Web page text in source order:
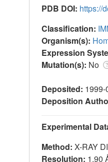
PDB DOI: https://
Classification:
Organism(s):
Expression
Mutation(s): No
Deposited:
Deposition
Experimental
Method: X-RAY
Resolution: 1.90